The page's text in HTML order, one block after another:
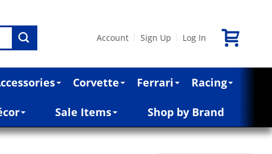
Account Sign Up Log In
Corvette Ferrari Racing
Sale Items Shop by Brand